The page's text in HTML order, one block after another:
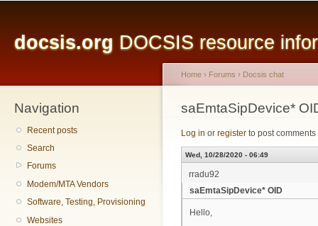
docsis.org DOCSIS resource
Navigation
Recent posts
Search
Forums
Modem/MTA Vendors
Software, Testing, Provisioning
Websites
You are here
Home › Forums › Docsis chat
saEmtaSipDevice*
Log in or register to post comments
Wed, 10/28/2020 - 06:49
rradu92
saEmtaSipDevice* OID
Hello,